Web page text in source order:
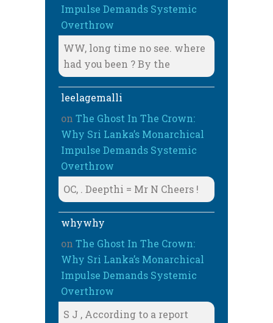
Impulse Demands Systemic
Overthrow
WW, long time no see. where
had you been ? By the
leelagemalli
on The Ghost In The Crown:
Why Sri Lanka’s Monarchical
Impulse Demands Systemic
Overthrow
OC, . Deepthi = Mr N Cheers !
whywhy
on The Ghost In The Crown:
Why Sri Lanka’s Monarchical
Impulse Demands Systemic
Overthrow
S J , According to a report